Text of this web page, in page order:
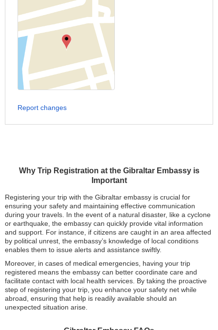
Why Trip Registration at the Gibraltar Embassy is
Important
Registering your trip with the Gibraltar embassy is crucial for
ensuring your safety and maintaining effective communication
during your travels. In the event of a natural disaster, like a cyclone
or earthquake, the embassy can quickly provide vital information
and support. For instance, if citizens are caught in an area affected
by political unrest, the embassy’s knowledge of local conditions
enables them to issue alerts and assistance swiftly.
Moreover, in cases of medical emergencies, having your trip
registered means the embassy can better coordinate care and
facilitate contact with local health services. By taking the proactive
step of registering your trip, you enhance your safety net while
abroad, ensuring that help is readily available should an
unexpected situation arise.
Report changes